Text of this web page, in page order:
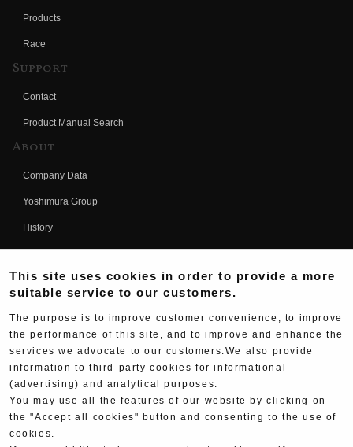
Products
Race
Support
Contact
Product Manual Search
About
Company Data
Yoshimura Group
History
Fujio Yoshimura
Hideo Yoshimura
Yoshimura History
Yoshimura TV
Web Articles
This site uses cookies in order to provide a more
suitable service to our customers.
The purpose is to improve customer convenience, to improve
the performance of this site, and to improve and enhance the
services we advocate to our customers.We also provide
information to third-party cookies for informational
(advertising) and analytical purposes.
You may use all the features of our website by clicking on
the "Accept all cookies" button and consenting to the use of
cookies.